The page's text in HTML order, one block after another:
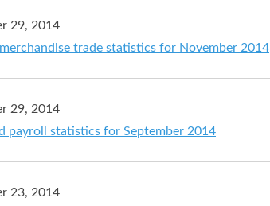
29, 2014
trade statistics for November 2014
29, 2014
payroll statistics for September 2014
23, 2014